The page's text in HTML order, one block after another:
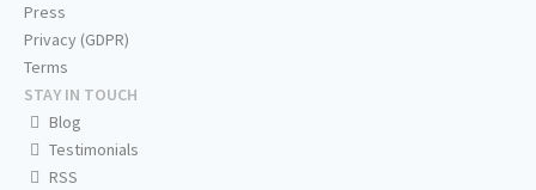
Press
Privacy (GDPR)
Terms
STAY IN TOUCH
Blog
Testimonials
RSS